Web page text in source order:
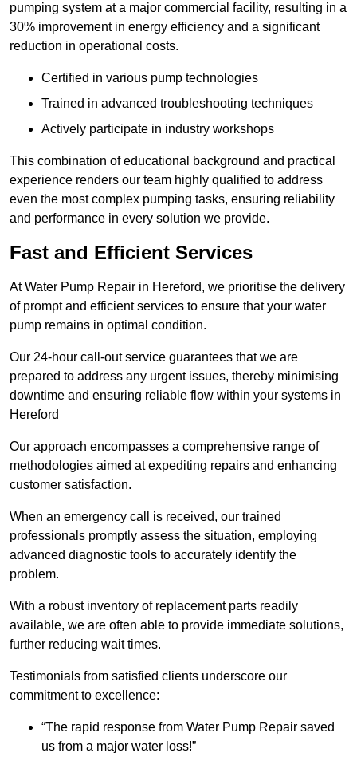
pumping system at a major commercial facility, resulting in a
30% improvement in energy efficiency and a significant
reduction in operational costs.
Certified in various pump technologies
Trained in advanced troubleshooting techniques
Actively participate in industry workshops
This combination of educational background and practical
experience renders our team highly qualified to address
even the most complex pumping tasks, ensuring reliability
and performance in every solution we provide.
Fast and Efficient Services
At Water Pump Repair in Hereford, we prioritise the delivery
of prompt and efficient services to ensure that your water
pump remains in optimal condition.
Our 24-hour call-out service guarantees that we are
prepared to address any urgent issues, thereby minimising
downtime and ensuring reliable flow within your systems in
Hereford
Our approach encompasses a comprehensive range of
methodologies aimed at expediting repairs and enhancing
customer satisfaction.
When an emergency call is received, our trained
professionals promptly assess the situation, employing
advanced diagnostic tools to accurately identify the
problem.
With a robust inventory of replacement parts readily
available, we are often able to provide immediate solutions,
further reducing wait times.
Testimonials from satisfied clients underscore our
commitment to excellence:
“The rapid response from Water Pump Repair saved
us from a major water loss!”